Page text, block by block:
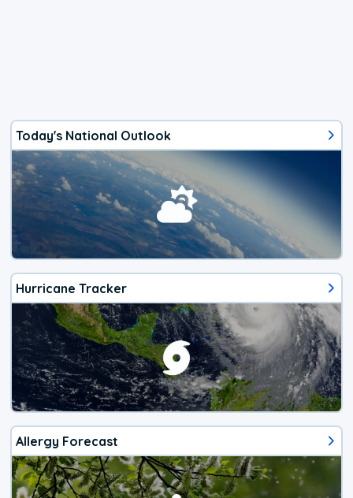
Today's National Outlook
Hurricane Tracker
Allergy Forecast